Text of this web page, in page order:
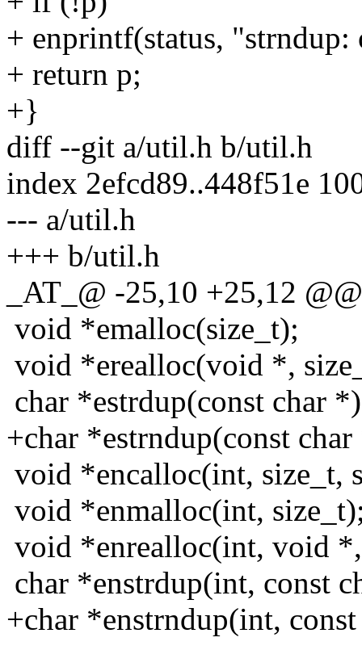
+ enprintf(status,
+ return p;
+}
diff --git a/util.h b/util.h
index 2efcd89..448f51e
--- a/util.h
+++ b/util.h
_AT_@ -25,10 +25,12
void *emalloc(size_t);
void *erealloc(void *,
char *estrdup(const char
+char *estrndup(const
void *encalloc(int, size_t,
void *enmalloc(int,
void *enrealloc(int, void
char *enstrdup(int, const
+char *enstrndup(int,